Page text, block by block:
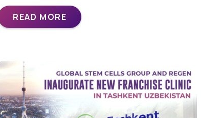
READ MORE